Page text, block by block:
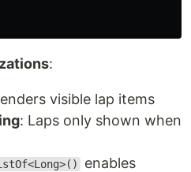
:
visible lap items
: Laps only shown when
enables